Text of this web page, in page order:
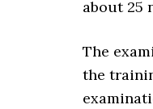
about 25
The
the